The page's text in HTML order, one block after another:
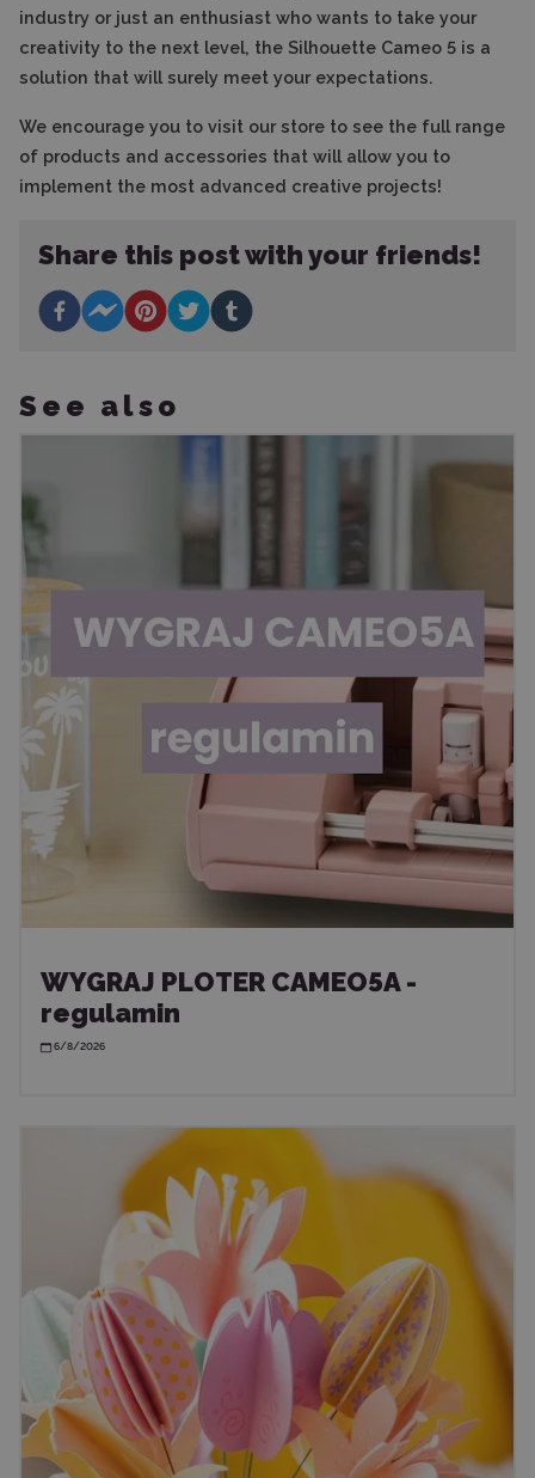
industry or just an enthusiast who wants to take your
creativity to the next level, the Silhouette Cameo 5 is a
solution that will surely meet your expectations.
We encourage you to visit our store to see the full range
of products and accessories that will allow you to
implement the most advanced creative projects!
Share this post with your friends!
See also
WYGRAJ PLOTER CAMEO5A -
regulamin
6/8/2026